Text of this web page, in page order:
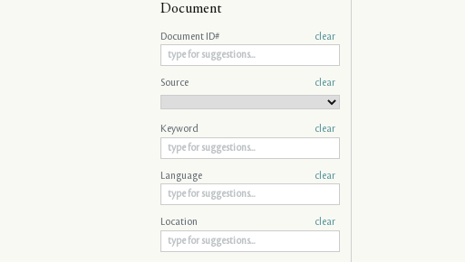
Document
Document ID# clear
Source clear
Keyword clear
Language clear
Location clear